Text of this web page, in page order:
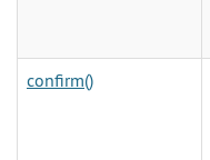
confirm()